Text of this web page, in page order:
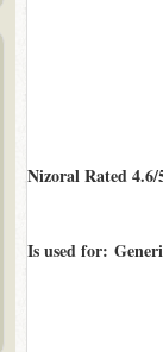
Nizoral Rated4.6/
Is used for: